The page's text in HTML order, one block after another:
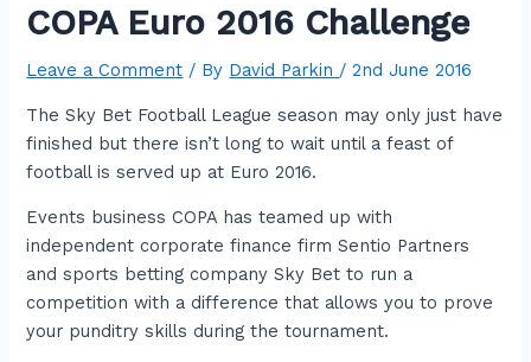
COPA Euro 2016 Challenge
Leave a Comment / By David Parkin /2nd June 2016
The Sky Bet Football League season may only just have
finished but there isn’t long to wait until a feast of
football is served up at Euro 2016.
Events business COPA has teamed up with
independent corporate finance firm Sentio Partners
and sports betting company Sky Bet to run a
competition with a difference that allows you to prove
your punditry skills during the tournament.